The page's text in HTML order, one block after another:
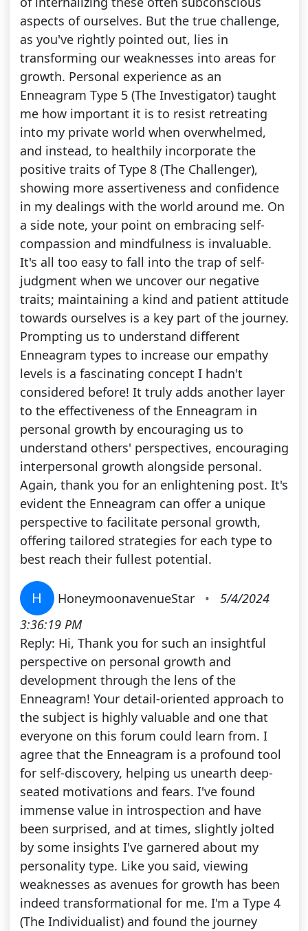
aspects of ourselves. But the true challenge,
as you've rightly pointed out, lies in
transforming our weaknesses into areas for
growth. Personal experience as an
Enneagram Type 5 (The Investigator) taught
me how important it is to resist retreating
into my private world when overwhelmed,
and instead, to healthily incorporate the
positive traits of Type 8 (The Challenger),
showing more assertiveness and confidence
in my dealings with the world around me. On
a side note, your point on embracing self-
compassion and mindfulness is invaluable.
It's all too easy to fall into the trap of self-
judgment when we uncover our negative
traits; maintaining a kind and patient attitude
towards ourselves is a key part of the journey.
Prompting us to understand different
Enneagram types to increase our empathy
levels is a fascinating concept I hadn't
considered before! It truly adds another layer
to the effectiveness of the Enneagram in
personal growth by encouraging us to
understand others' perspectives, encouraging
interpersonal growth alongside personal.
Again, thank you for an enlightening post. It's
evident the Enneagram can offer a unique
perspective to facilitate personal growth,
offering tailored strategies for each type to
best reach their fullest potential.
H HoneymoonavenueStar •
5/4/2024
3:36:19 PM
Reply: Hi, Thank you for such an insightful
perspective on personal growth and
development through the lens of the
Enneagram! Your detail-oriented approach to
the subject is highly valuable and one that
everyone on this forum could learn from. I
agree that the Enneagram is a profound tool
for self-discovery, helping us unearth deep-
seated motivations and fears. I've found
immense value in introspection and have
been surprised, and at times, slightly jolted
by some insights I've garnered about my
personality type. Like you said, viewing
weaknesses as avenues for growth has been
indeed transformational for me. I'm a Type 4
(The Individualist) and found the journey